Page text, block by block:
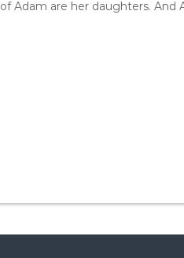
Adam are her daughters. And